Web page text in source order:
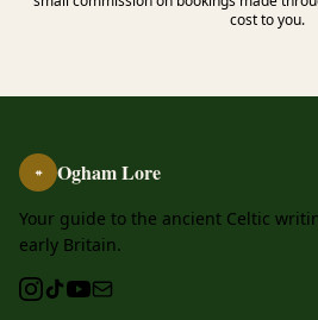
cost to you.
ᚑ Ogham Lore
Your guide to the ancient Celtic
early Britain.